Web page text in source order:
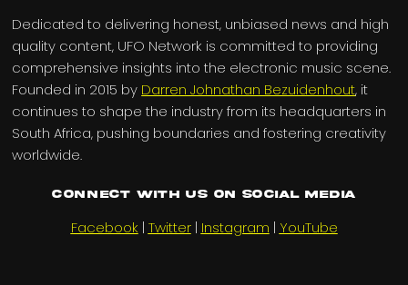
Dedicated to delivering honest, unbiased news and high
quality content, UFO Network is committed to providing
comprehensive insights into the electronic music scene.
Founded in 2015 by Darren Johnathan Bezuidenhout, it
continues to shape the industry from its headquarters in
South Africa, pushing boundaries and fostering creativity
worldwide.
Connect with us on Social Media
Facebook | Twitter| Instagram | YouTube